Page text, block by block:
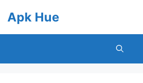
Apk Hue